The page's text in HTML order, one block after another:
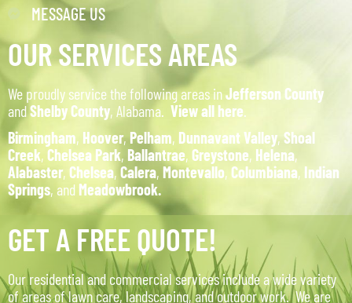
MESSAGE US
OUR SERVICES AREAS
We proudly service the following areas inJefferson County
andShelby County, Alabama. View all here.
Birmingham, Hoover, Pelham, Dunnavant Valley, Shoal
Creek, Chelsea Park, Ballantrae, Greystone, Helena,
Alabaster, Chelsea, Calera, Montevallo, Columbiana, Indian
Springs, and Meadowbrook.
GET A FREE QUOTE!
Our residential and commercial services include a wide variety
of areas of lawn care, landscaping, and outdoor work. We are